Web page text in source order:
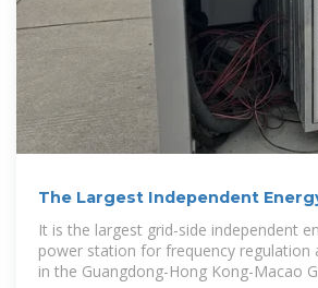
The Largest Independent
Power Station for
It is the largest grid-side independent
power station for frequency regulation
in the Guangdong-Hong Kong-Macao